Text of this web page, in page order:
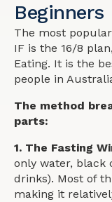
Beginners
The most
IF is the 16/8
Eating. It is the
people in
The method
parts:
1. The Fasting
only water, black
drinks). Most of
making it